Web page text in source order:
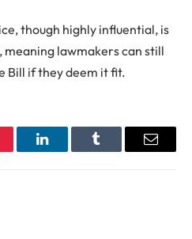
though highly influential, is
lawmakers can still
Bill if they deem it fit.
LinkedInTumblr Email